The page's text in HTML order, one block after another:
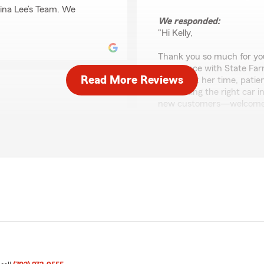
Lee’s Team. We
Lee’s Team. If you
We responded:
"Hi Kelly,
Thank you so much for
experience with State
know that her time,
in choosing the right car
new
Tavian Groves
for my auto and even got
Read More Reviews